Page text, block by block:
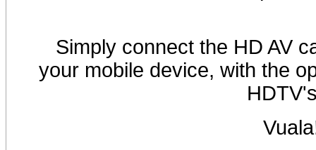
Simply connect the HD AV
your mobile device, with the